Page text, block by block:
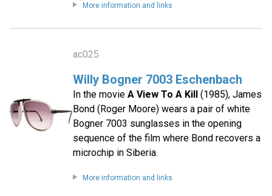
More information and links
ac025
Willy Bogner 7003 Eschenbach
In the movie A View To A Kill(1985), James
Bond (Roger Moore) wears a pair of white
Bogner 7003 sunglasses in the opening
sequence of the film where Bond recovers a
microchip in Siberia.
More information and links